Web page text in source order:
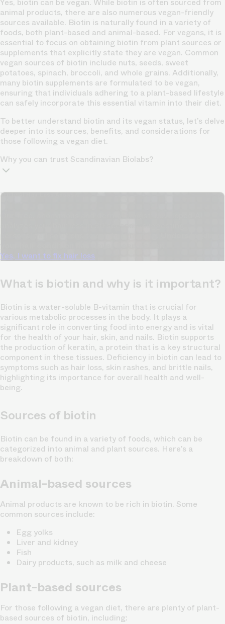
Yes, biotin can be vegan. While biotin is often sourced from
animal products, there are also numerous vegan-friendly
sources available. Biotin is naturally found in a variety of
foods, both plant-based and animal-based. For vegans, it is
essential to focus on obtaining biotin from plant sources or
supplements that explicitly state they are vegan. Common
vegan sources of biotin include nuts, seeds, sweet
potatoes, spinach, broccoli, and whole grains. Additionally,
many biotin supplements are formulated to be vegan,
ensuring that individuals adhering to a plant-based lifestyle
can safely incorporate this essential vitamin into their diet.
To better understand biotin and its vegan status, let’s delve
deeper into its sources, benefits, and considerations for
those following a vegan diet.
Why you can trust Scandinavian Biolabs?
TrichoAI Hair Loss Analysis
Yes, I want to fix hair loss
What is biotin and why is it important?
Biotin is a water-soluble B-vitamin that is crucial for
various metabolic processes in the body. It plays a
significant role in converting food into energy and is vital
for the health of your hair, skin, and nails. Biotin supports
the production of keratin, a protein that is a key structural
component in these tissues. Deficiency in biotin can lead to
symptoms such as hair loss, skin rashes, and brittle nails,
highlighting its importance for overall health and well-
being.
Sources of biotin
Biotin can be found in a variety of foods, which can be
categorized into animal and plant sources. Here’s a
breakdown of both:
Animal-based sources
Animal products are known to be rich in biotin. Some
common sources include:
Egg yolks
Liver and kidney
Fish
Dairy products, such as milk and cheese
Plant-based sources
For those following a vegan diet, there are plenty of plant-
based sources of biotin, including: